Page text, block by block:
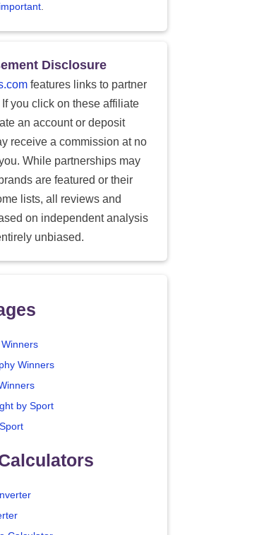
Disclosure
features links to partner
you click on these affiliate
an account or deposit
receive a commission at no
While partnerships may
are featured or their
lists, all reviews and
on independent analysis
unbiased.
Winners
by Sport